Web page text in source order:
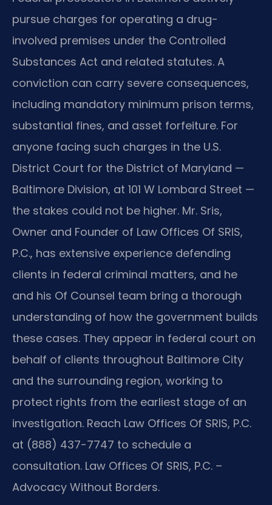
pursue charges for operating a drug-
involved premises under the Controlled
Substances Act and related statutes. A
conviction can carry severe consequences,
including mandatory minimum prison terms,
substantial fines, and asset forfeiture. For
anyone facing such charges in the U.S.
District Court for the District of Maryland —
Baltimore Division, at 101 W Lombard Street —
the stakes could not be higher. Mr. Sris,
Owner and Founder of Law Offices Of SRIS,
P.C., has extensive experience defending
clients in federal criminal matters, and he
and his Of Counsel team bring a thorough
understanding of how the government builds
these cases. They appear in federal court on
behalf of clients throughout Baltimore City
and the surrounding region, working to
protect rights from the earliest stage of an
investigation. Reach Law Offices Of SRIS, P.C.
at (888) 437-7747 to schedule a
consultation. Law Offices Of SRIS, P.C. –
Advocacy Without Borders.